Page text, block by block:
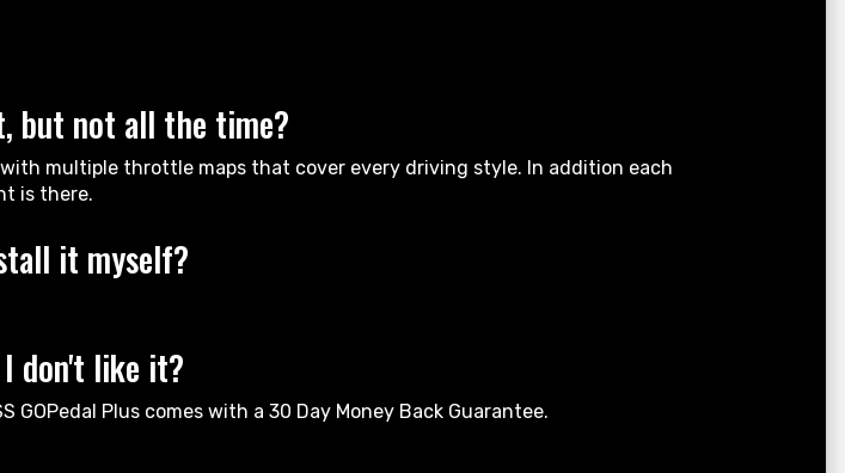
but not all the time?
multiple throttle maps that cover every driving style. In addition each
is there.
it myself?
don't like it?
GOPedal Plus comes with a 30 Day Money Back Guarantee.